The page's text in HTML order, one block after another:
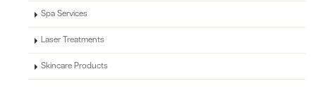
Spa Services
Laser Treatments
Skincare Products